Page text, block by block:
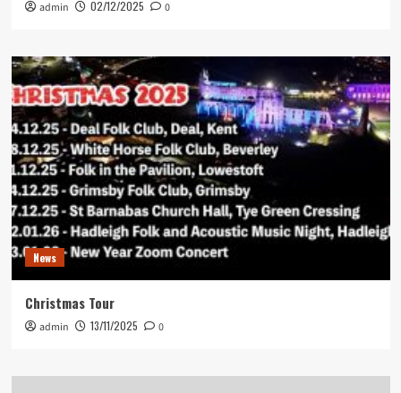
admin 02/12/2025 0
News
Christmas Tour
admin 13/11/2025 0